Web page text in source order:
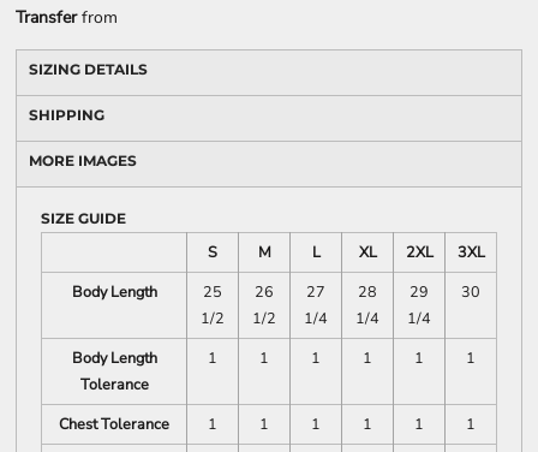
Transferfrom
SIZING DETAILS
SHIPPING
MORE IMAGES
SIZE GUIDE
S M L XL 2XL
3XL
Body Length
25
1/2
26
1/2
27
1/4
28
1/4
29
1/4
30
Body Length
Tolerance
1 1 1 1 1 1
Chest Tolerance 1 1 1 1 1
1